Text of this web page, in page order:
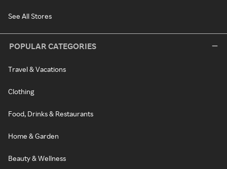
See All Stores
POPULAR CATEGORIES
Travel & Vacations
Clothing
Food, Drinks & Restaurants
Home & Garden
Beauty & Wellness